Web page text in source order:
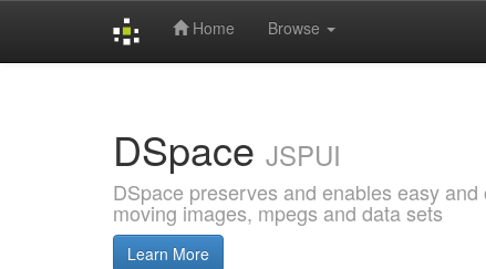
Home Browse
DSpace JSPUI
DSpace preserves and enables easy
moving images, mpegs and data sets
Learn More